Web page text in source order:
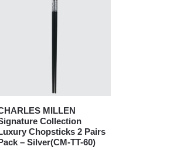
MILLEN
Collection
Chopsticks 2 Pairs
– Silver(CM-TT-60)